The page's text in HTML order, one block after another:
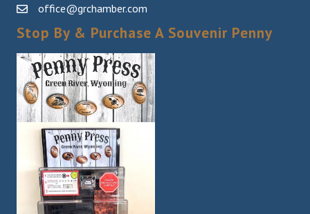
office@grchamber.com
Stop By & Purchase A Souvenir Penny